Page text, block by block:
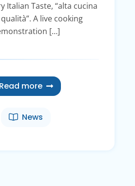
Italian Taste, “alta cucina
A live cooking
[…]
Read more
News